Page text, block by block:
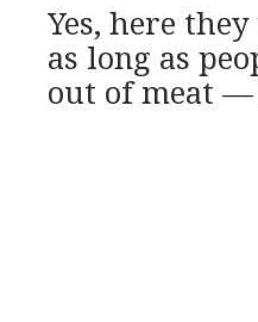
Yes, here
as long as
out of meat —